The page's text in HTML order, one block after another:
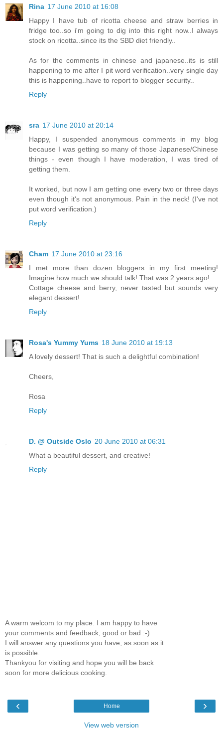
Rina 17 June 2010 at 16:08
Happy I have tub of ricotta cheese and straw berries in
fridge too..so i'm going to dig into this right now..I always
stock on ricotta..since its the SBD diet friendly..
As for the comments in chinese and japanese..its is still
happening to me after I pit word verification..very single day
this is happening..have to report to blogger security..
Reply
sra 17 June 2010 at 20:14
Happy, I suspended anonymous comments in my blog
because I was getting so many of those Japanese/Chinese
things - even though I have moderation, I was tired of
getting them.
It worked, but now I am getting one every two or three days
even though it's not anonymous. Pain in the neck! (I've not
put word verification.)
Reply
Cham 17 June 2010 at 23:16
I met more than dozen bloggers in my first meeting!
Imagine how much we should talk! That was 2 years ago!
Cottage cheese and berry, never tasted but sounds very
elegant dessert!
Reply
Rosa's Yummy Yums 18 June 2010 at 19:13
A lovely dessert! That is such a delightful combination!
Cheers,
Rosa
Reply
D. @ Outside Oslo 20 June 2010 at 06:31
What a beautiful dessert, and creative!
Reply
A warm welcom to my place. I am happy to have
your comments and feedback, good or bad :-)
I will answer any questions you have, as soon as it
is possible.
Thankyou for visiting and hope you will be back
soon for more delicious cooking.
‹ ›
Home
View web version